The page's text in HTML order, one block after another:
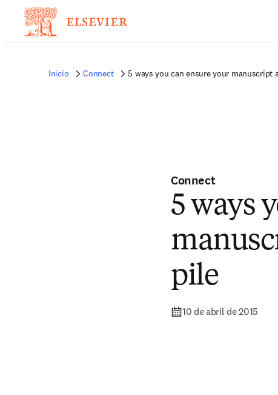
Inicio Connect 5 ways you can ensure your manuscript
Connect
5 ways
pile
10 de abril de 2015